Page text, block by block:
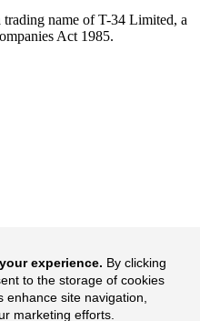
name of T-34 Limited, a
Act 1985.
experience. By clicking
to the storage of cookies
site navigation,
marketing efforts.